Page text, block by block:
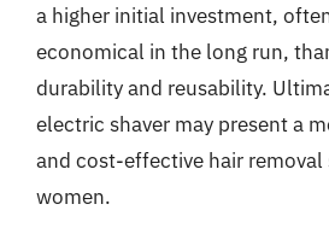
a higher initial investment,
economical in the long run,
durability and reusability.
electric shaver may present a
and cost-effective hair
women.